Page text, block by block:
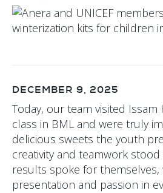
DECEMBER 9, 2025
Today, our team visited Issam
class in BML and were truly
delicious sweets the youth
creativity and teamwork
results spoke for themselves,
presentation and passion in